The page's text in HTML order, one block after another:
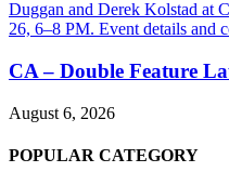
CA – Double Feature
August 6, 2026
POPULAR CATEGORY